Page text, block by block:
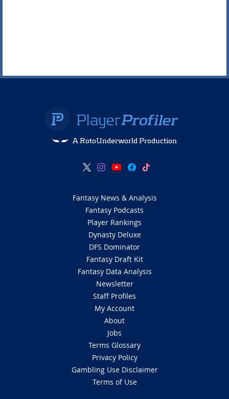
A RotoUnderworld Production
Fantasy News & Analysis
Fantasy Podcasts
Player Rankings
Dynasty Deluxe
DFS Dominator
Fantasy Draft Kit
Fantasy Data Analysis
Newsletter
Staff Profiles
My Account
About
Jobs
Terms Glossary
Privacy Policy
Gambling Use Disclaimer
Terms of Use